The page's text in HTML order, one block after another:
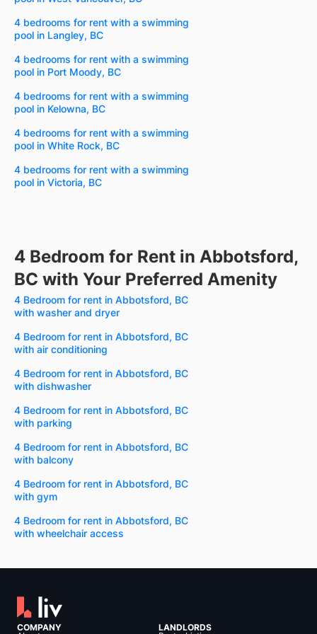
4 bedrooms for rent with a swimming
pool in Langley, BC
4 bedrooms for rent with a swimming
pool in Port Moody, BC
4 bedrooms for rent with a swimming
pool in Kelowna, BC
4 bedrooms for rent with a swimming
pool in White Rock, BC
4 bedrooms for rent with a swimming
pool in Victoria, BC
4 Bedroom for Rent in Abbotsford,
BC with Your Preferred Amenity
4 Bedroom for rent in Abbotsford, BC
with washer and dryer
4 Bedroom for rent in Abbotsford, BC
with air conditioning
4 Bedroom for rent in Abbotsford, BC
with dishwasher
4 Bedroom for rent in Abbotsford, BC
with parking
4 Bedroom for rent in Abbotsford, BC
with balcony
4 Bedroom for rent in Abbotsford, BC
with gym
4 Bedroom for rent in Abbotsford, BC
with wheelchair access
COMPANY
LANDLORDS